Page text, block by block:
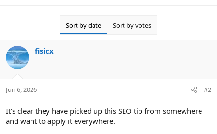
Sort by date Sort by votes
fisicx
Jun 6, 2026 #2
It's clear they have picked up this SEO tip from somewhere
and want to apply it everywhere.